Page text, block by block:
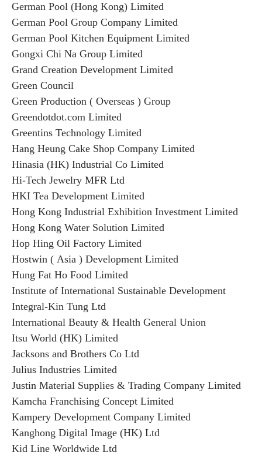
German Pool (Hong Kong) Limited
German Pool Group Company Limited
German Pool Kitchen Equipment Limited
Gongxi Chi Na Group Limited
Grand Creation Development Limited
Green Council
Green Production ( Overseas ) Group
Greendotdot.com Limited
Greentins Technology Limited
Hang Heung Cake Shop Company Limited
Hinasia (HK) Industrial Co Limited
Hi-Tech Jewelry MFR Ltd
HKI Tea Development Limited
Hong Kong Industrial Exhibition Investment Limited
Hong Kong Water Solution Limited
Hop Hing Oil Factory Limited
Hostwin ( Asia ) Development Limited
Hung Fat Ho Food Limited
Institute of International Sustainable Development
Integral-Kin Tung Ltd
International Beauty & Health General Union
Itsu World (HK) Limited
Jacksons and Brothers Co Ltd
Julius Industries Limited
Justin Material Supplies & Trading Company Limited
Kamcha Franchising Concept Limited
Kampery Development Company Limited
Kanghong Digital Image (HK) Ltd
Kid Line Worldwide Ltd